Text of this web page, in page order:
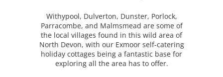
Withypool, Dulverton, Dunster, Porlock,
Parracombe, and Malmsmead are some of
the local villages found in this wild area of
North Devon, with our Exmoor self-catering
holiday cottages being a fantastic base for
exploring all the area has to offer.